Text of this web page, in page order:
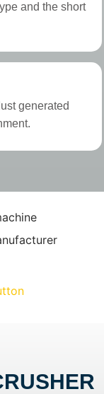
and the short
generated